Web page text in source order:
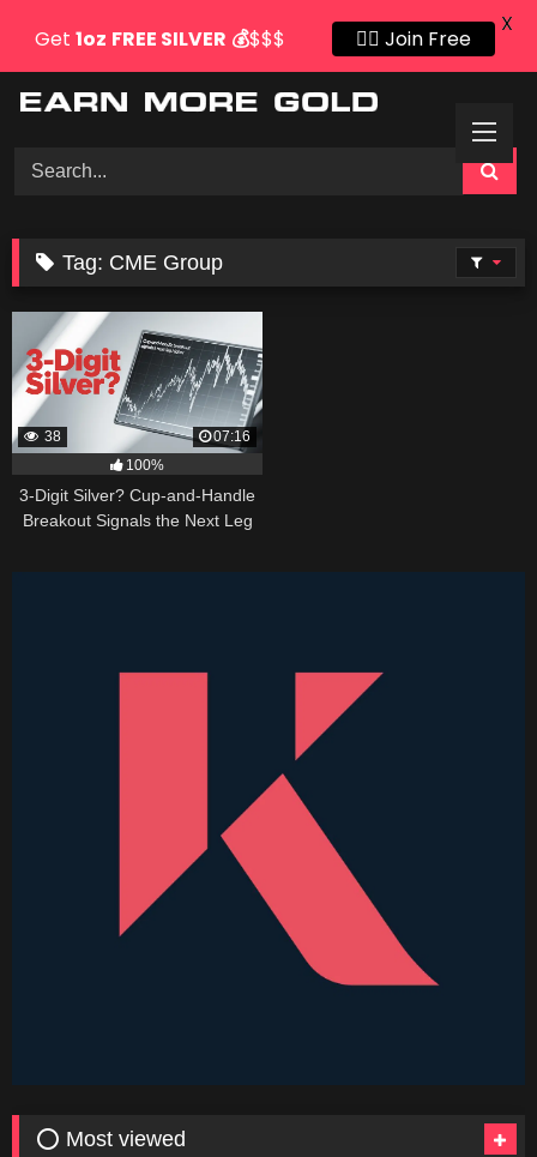
Tag: CME Group
38
07:16
100%
3-Digit Silver? Cup-and-Handle
Breakout Signals the Next Leg
⭕ Most viewed
Get 1oz FREE SILVER 💰$$$ 👍🏻 Join Free
X